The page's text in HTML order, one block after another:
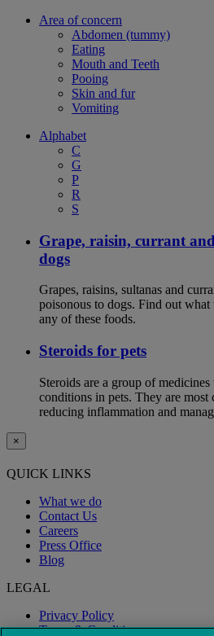
Area of concern
Abdomen (tummy)
Eating
Mouth and Teeth
Pooing
Skin and fur
Vomiting
Alphabet
C
G
P
R
S
Grape, raisin, currant
dogs
Grapes, raisins, sultanas and
poisonous to dogs. Find out
any of these foods.
Steroids for pets
Steroids are a group of
conditions in pets. They are most
reducing inflammation and
×
QUICK LINKS
What we do
Contact Us
Careers
Press Office
Blog
LEGAL
Privacy Policy
Terms & Conditions